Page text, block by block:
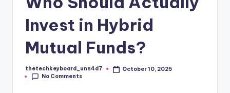
Invest in Hybrid
Mutual Funds?
Posted
by
thetechkeyboard_unn4d7
October 10, 2025
No Comments